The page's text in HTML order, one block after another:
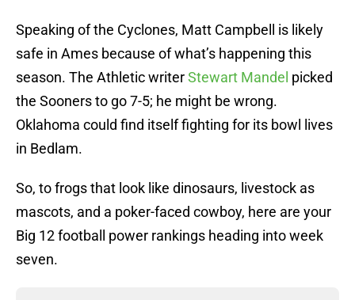
Speaking of the Cyclones, Matt Campbell is likely
safe in Ames because of what’s happening this
season. The Athletic writerStewart Mandel picked
the Sooners to go 7-5; he might be wrong.
Oklahoma could find itself fighting for its bowl lives
in Bedlam.
So, to frogs that look like dinosaurs, livestock as
mascots, and a poker-faced cowboy, here are your
Big 12 football power rankings heading into week
seven.